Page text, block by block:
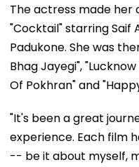
The actress made her
"Cocktail" starring Saif
Padukone. She was
Bhag Jayegi",
Of Pokhran" and
"It's been a great
experience. Each film
-- be it about myself,